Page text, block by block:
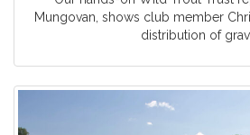
Mungovan, shows club member
distribution of